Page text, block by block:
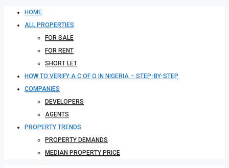
HOME
ALL PROPERTIES
FOR SALE
FOR RENT
SHORT LET
HOW TO VERIFY A C OF O IN NIGERIA – STEP-BY-STEP
COMPANIES
DEVELOPERS
AGENTS
PROPERTY TRENDS
PROPERTY DEMANDS
MEDIAN PROPERTY PRICE